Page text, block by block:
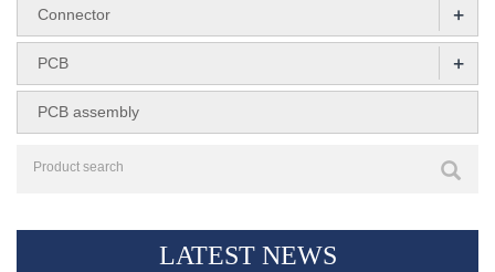
Connector +
PCB +
PCB assembly
LATEST NEWS